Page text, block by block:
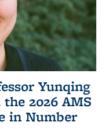
Yunqing
2026 AMS
in Number